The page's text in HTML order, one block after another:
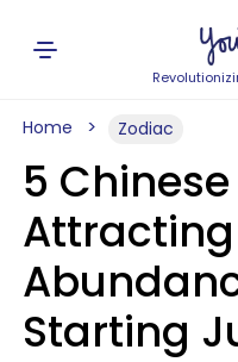
Home Zodiac
5
Starting